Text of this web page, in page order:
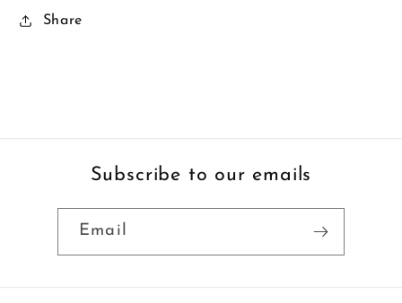
Share
Subscribe to our emails
Email